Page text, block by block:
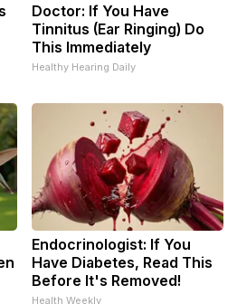
Doctor: If You Have
Tinnitus (Ear Ringing) Do
This Immediately
Healthy Hearing Daily
Endocrinologist: If You
Have Diabetes, Read This
Before It's Removed!
Health Weekly